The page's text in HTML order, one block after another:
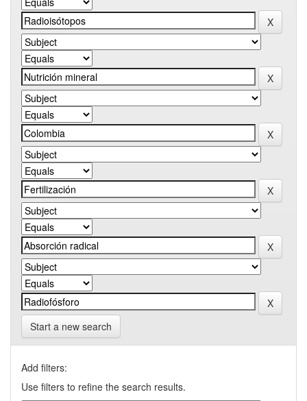
Start a new search
Add filters:
Use filters to refine the search results.